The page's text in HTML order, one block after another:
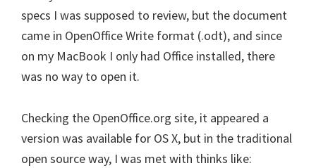
specs I was supposed to review, but the document
came in OpenOffice Write format (.odt), and since
on my MacBook I only had Office installed, there
was no way to open it.
Checking the OpenOffice.org site, it appeared a
version was available for OS X, but in the traditional
open source way, I was met with thinks like: